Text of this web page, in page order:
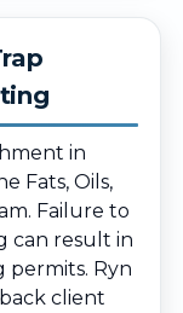
in
Fats, Oils,
Failure to
can result in
permits. Ryn
client